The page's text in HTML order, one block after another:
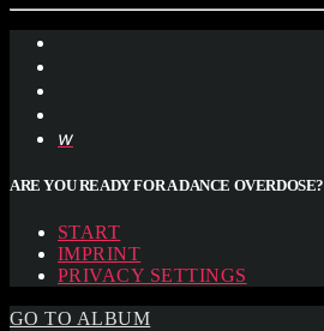
ARE YOU READY FOR A DANCE OVERDOSE?
START
IMPRINT
PRIVACY SETTINGS
GO TO ALBUM